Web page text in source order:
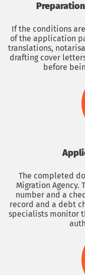
If the conditions
of the application
translations,
drafting cover
before
The completed
Migration Agency.
number and a
record and a debt
specialists monitor